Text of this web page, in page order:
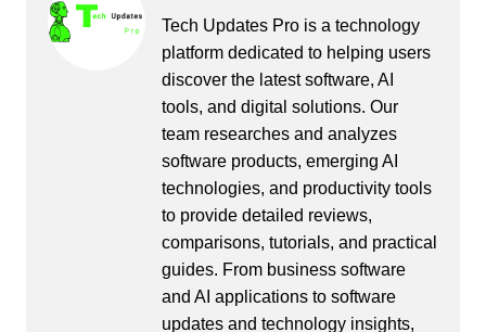
Tech Updates Pro is a technology
platform dedicated to helping users
discover the latest software, AI
tools, and digital solutions. Our
team researches and analyzes
software products, emerging AI
technologies, and productivity tools
to provide detailed reviews,
comparisons, tutorials, and practical
guides. From business software
and AI applications to software
updates and technology insights,